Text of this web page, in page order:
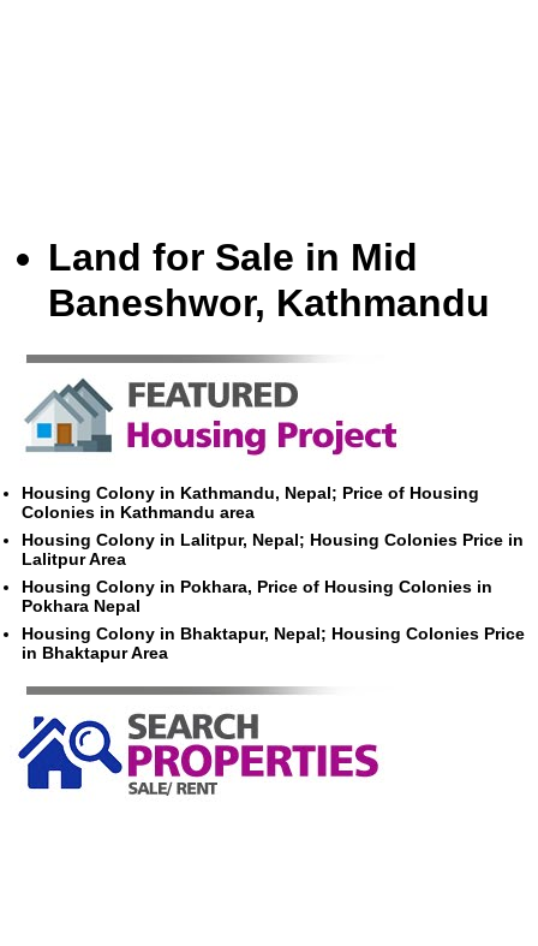
Land for Sale in Mid
Baneshwor, Kathmandu
Housing Colony in Kathmandu, Nepal; Price of Housing
Colonies in Kathmandu area
Housing Colony in Lalitpur, Nepal; Housing Colonies Price in
Lalitpur Area
Housing Colony in Pokhara, Price of Housing Colonies in
Pokhara Nepal
Housing Colony in Bhaktapur, Nepal; Housing Colonies Price
in Bhaktapur Area